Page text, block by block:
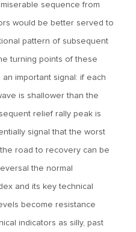
Cost of Easy Money
sequence from
would be better served to
pattern of subsequent
turning points of these
important signal: if each
is shallower than the
relief rally peak is
signal that the worst
road to recovery can be
the normal
and its key technical
become resistance
indicators as silly, past